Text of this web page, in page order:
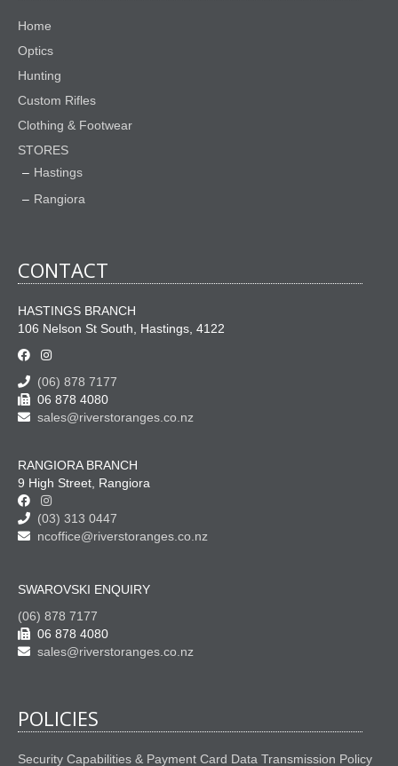
Home
Optics
Hunting
Custom Rifles
Clothing & Footwear
STORES
Hastings
Rangiora
CONTACT
HASTINGS BRANCH
106 Nelson St South, Hastings, 4122
(06) 878 7177
06 878 4080
sales@riverstoranges.co.nz
RANGIORA BRANCH
9 High Street, Rangiora
(03) 313 0447
ncoffice@riverstoranges.co.nz
SWAROVSKI ENQUIRY
(06) 878 7177
06 878 4080
sales@riverstoranges.co.nz
POLICIES
Security Capabilities & Payment Card Data Transmission Policy